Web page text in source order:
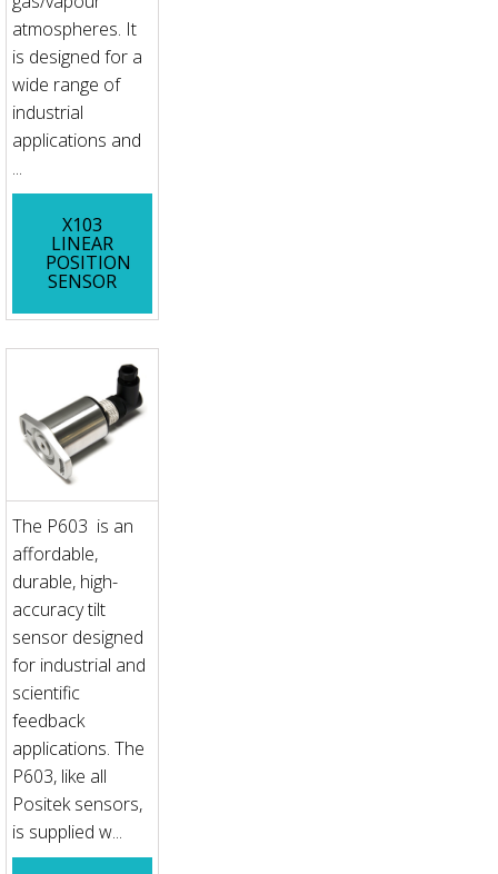
atmospheres. It
is designed for a
wide range of
industrial
applications and
...
X103
LINEAR
POSITION
SENSOR
The P603 is an
affordable,
durable, high-
accuracy tilt
sensor designed
for industrial and
scientific
feedback
applications. The
P603, like all
Positek sensors,
is supplied w...